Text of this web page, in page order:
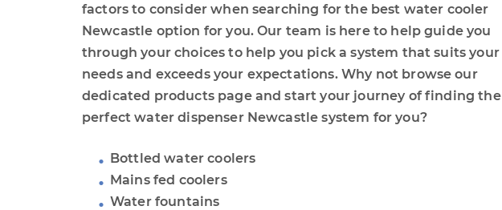
factors to consider when searching for the best water cooler
Newcastle option for you. Our team is here to help guide you
through your choices to help you pick a system that suits your
needs and exceeds your expectations. Why not browse our
dedicated products page and start your journey of finding the
perfect water dispenser Newcastle system for you?
Bottled water coolers
Mains fed coolers
Water fountains